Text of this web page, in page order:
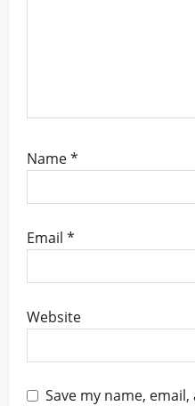
Name*
Email *
Website
Save my name,